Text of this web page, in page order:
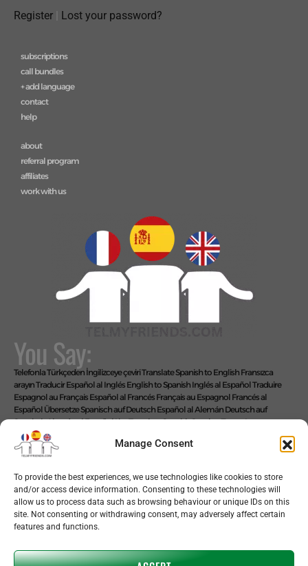
Manage Consent
To provide the best experiences, we use technologies like cookies to store
and/or access device information. Consenting to these technologies will
allow us to process data such as browsing behaviour or unique IDs on this
site. Not consenting or withdrawing consent, may adversely affect certain
features and functions.
Register Lost your password?
subscriptions
call bundles
+ add language
contact
help
about
referral program
affiliates
work with us
You Say:
Telefonla Türkçeden İngilizceye çeviriTranslate Spanish to English Fransızca
arayınTraducir Español al Inglés English to Spanish Inglés al EspañolTraduire
Espagnol au Français Español al Francés Français au Espagnol Francés al
Español Übersetze Spanisch auf Deutsch Español al Alemán Deutsch auf
SpanischAlemán al EspañolLive Translate Spanish Speaker Zoom Interpreter
Video Interpreter Language Interpretation and Translation Help with
Spanish
Позвоните на английском языке
We Say: EASY!
Copyright © 2026 telmyfriends